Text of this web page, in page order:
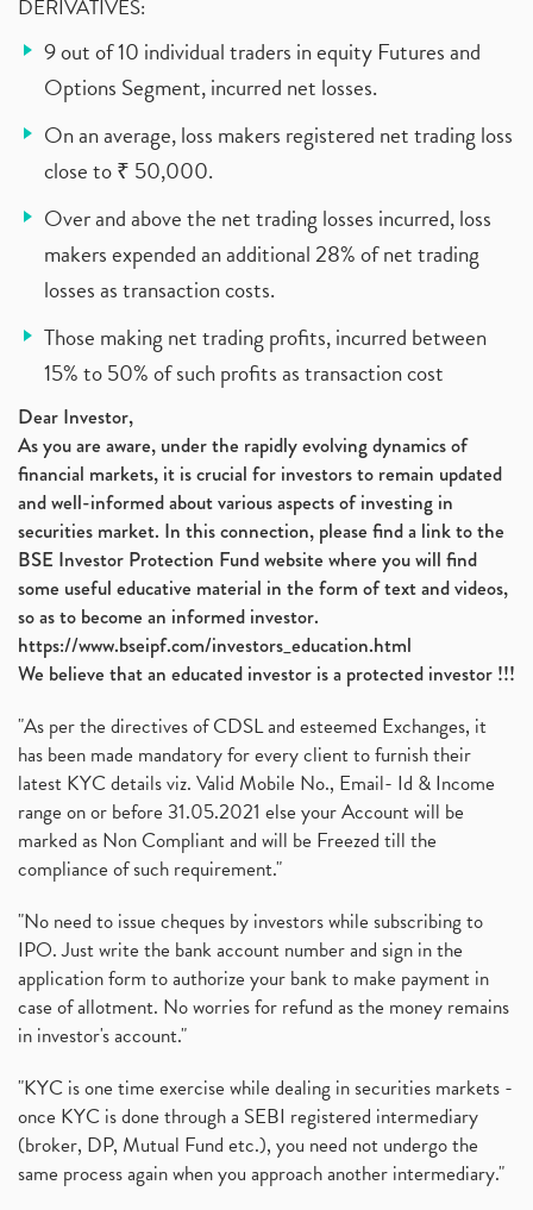
DERIVATIVES:
9 out of 10 individual traders in equity Futures and
Options Segment, incurred net losses.
On an average, loss makers registered net trading loss
close to ₹ 50,000.
Over and above the net trading losses incurred, loss
makers expended an additional 28% of net trading
losses as transaction costs.
Those making net trading profits, incurred between
15% to 50% of such profits as transaction cost
Dear Investor,
As you are aware, under the rapidly evolving dynamics of
financial markets, it is crucial for investors to remain updated
and well-informed about various aspects of investing in
securities market. In this connection, please find a link to the
BSE Investor Protection Fund website where you will find
some useful educative material in the form of text and videos,
so as to become an informed investor.
https://www.bseipf.com/investors_education.html
We believe that an educated investor is a protected investor !!!
"As per the directives of CDSL and esteemed Exchanges, it
has been made mandatory for every client to furnish their
latest KYC details viz. Valid Mobile No., Email- Id & Income
range on or before 31.05.2021 else your Account will be
marked as Non Compliant and will be Freezed till the
compliance of such requirement."
"No need to issue cheques by investors while subscribing to
IPO. Just write the bank account number and sign in the
application form to authorize your bank to make payment in
case of allotment. No worries for refund as the money remains
in investor's account."
"KYC is one time exercise while dealing in securities markets -
once KYC is done through a SEBI registered intermediary
(broker, DP, Mutual Fund etc.), you need not undergo the
same process again when you approach another intermediary."